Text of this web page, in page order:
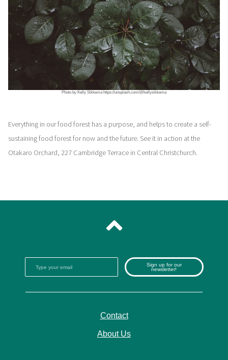
Photo by Kelly Sikkema https://unsplash.com/@kellysikkema
Everything in our food forest has a purpose, and helps to create a self-
sustaining food forest for now and the future. See it in action at the
Otakaro Orchard, 227 Cambridge Terrace in Central Christchurch.
Sign up for our
newsletter!
Contact
About Us